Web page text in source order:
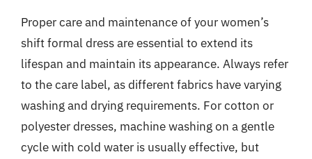
Proper care and maintenance of your women’s
shift formal dress are essential to extend its
lifespan and maintain its appearance. Always refer
to the care label, as different fabrics have varying
washing and drying requirements. For cotton or
polyester dresses, machine washing on a gentle
cycle with cold water is usually effective, but